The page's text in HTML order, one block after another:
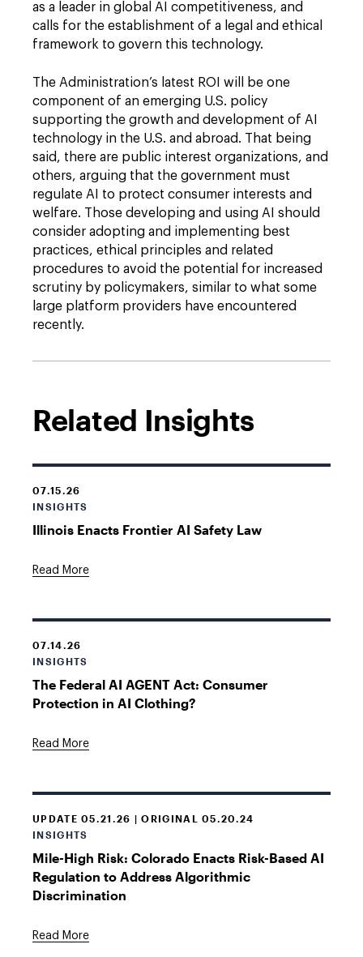
as a leader in global AI competitiveness, and
calls for the establishment of a legal and ethical
framework to govern this technology.
The Administration’s latest ROI will be one
component of an emerging U.S. policy
supporting the growth and development of AI
technology in the U.S. and abroad. That being
said, there are public interest organizations, and
others, arguing that the government must
regulate AI to protect consumer interests and
welfare. Those developing and using AI should
consider adopting and implementing best
practices, ethical principles and related
procedures to avoid the potential for increased
scrutiny by policymakers, similar to what some
large platform providers have encountered
recently.
Related Insights
07.15.26
INSIGHTS
Illinois Enacts Frontier AI Safety Law
Read More
07.14.26
INSIGHTS
The Federal AI AGENT Act: Consumer
Protection in AI Clothing?
Read More
UPDATE 05.21.26 | ORIGINAL 05.20.24
INSIGHTS
Mile-High Risk: Colorado Enacts Risk-Based AI
Regulation to Address Algorithmic
Discrimination
Read More